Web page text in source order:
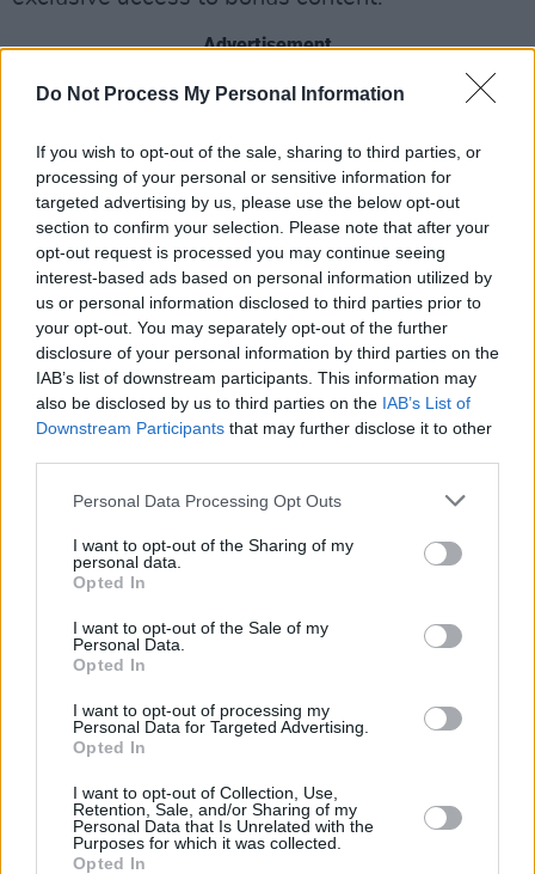
Do Not Process My Personal Information
If you wish to opt-out of the sale, sharing to third parties, or
processing of your personal or sensitive information for
targeted advertising by us, please use the below opt-out
section to confirm your selection. Please note that after your
opt-out request is processed you may continue seeing
interest-based ads based on personal information utilized by
us or personal information disclosed to third parties prior to
your opt-out. You may separately opt-out of the further
disclosure of your personal information by third parties on the
IAB’s list of downstream participants. This information may
also be disclosed by us to third parties on the IAB’s List of
Downstream Participants that may further disclose it to other
Personal Data Processing Opt Outs
I want to opt-out of the Sharing of my
personal data.
Opted In
I want to opt-out of the Sale of my
Personal Data.
Opted In
I want to opt-out of processing my
Personal Data for Targeted Advertising.
Opted In
I want to opt-out of Collection, Use,
Retention, Sale, and/or Sharing of my
Personal Data that Is Unrelated with the
Purposes for which it was collected.
Opted In
Advertisement
Get your tickets exclusively from €19 - €64 via
Revisit the Hot Press 1996 interview with the
bandhere.
As big fans of Record Store Day, Ash are also
taking part this year with the special release of
BBC Sessions 1994-1999 on limited edition
bright pink vinyl on June 12th. You can get your
copy from a participating record store near you.